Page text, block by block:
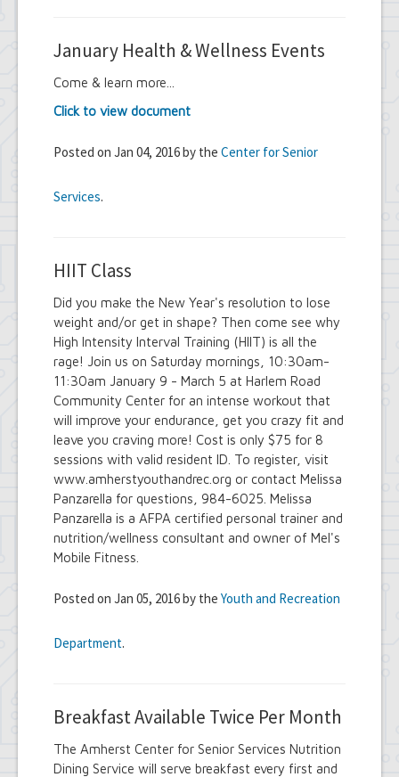
January Health & Wellness Events
Come & learn more...
Click to view document
Posted on Jan 04, 2016 by the Center for Senior
Services.
HIIT Class
Did you make the New Year's resolution to lose
weight and/or get in shape? Then come see why
High Intensity Interval Training (HIIT) is all the
rage! Join us on Saturday mornings, 10:30am-
11:30am January 9 - March 5 at Harlem Road
Community Center for an intense workout that
will improve your endurance, get you crazy fit and
leave you craving more! Cost is only $75 for 8
sessions with valid resident ID. To register, visit
www.amherstyouthandrec.org or contact Melissa
Panzarella for questions, 984-6025. Melissa
Panzarella is a AFPA certified personal trainer and
nutrition/wellness consultant and owner of Mel's
Mobile Fitness.
Posted on Jan 05, 2016 by the Youth and Recreation
Department.
Breakfast Available Twice Per Month
The Amherst Center for Senior Services Nutrition
Dining Service will serve breakfast every first and